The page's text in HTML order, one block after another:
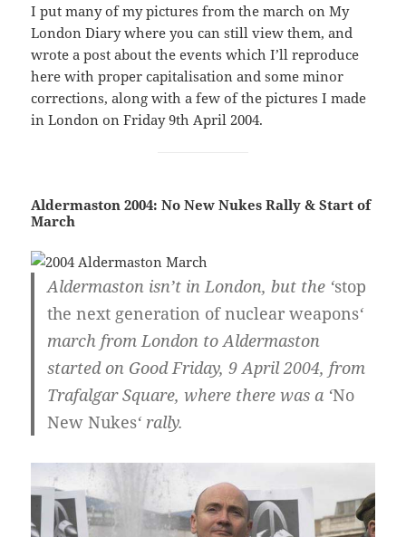
I put many of my pictures from the march on My
London Diary where you can still view them, and
wrote a post about the events which I’ll reproduce
here with proper capitalisation and some minor
corrections, along with a few of the pictures I made
in London on Friday 9th April 2004.
Aldermaston 2004: No New Nukes Rally & Start of
March
Aldermaston isn’t in London, but the ‘stop
the next generation of nuclear weapons‘
march from London to Aldermaston
started on Good Friday, 9 April 2004, from
Trafalgar Square, where there was a ‘No
New Nukes‘ rally.